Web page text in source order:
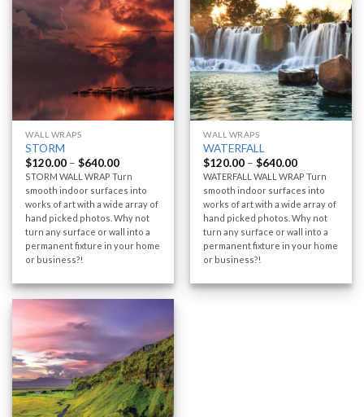
WALL WRAPS
STORM
$120.00 –$640.00
STORM WALL WRAP Turn
smooth indoor surfaces into
works of art with a wide array of
hand picked photos. Why not
turn any surface or wall into a
permanent fixture in your home
or business?!
WALL WRAPS
WATERFALL
$120.00 –$640.00
WATERFALL WALL WRAP Turn
smooth indoor surfaces into
works of art with a wide array of
hand picked photos. Why not
turn any surface or wall into a
permanent fixture in your home
or business?!